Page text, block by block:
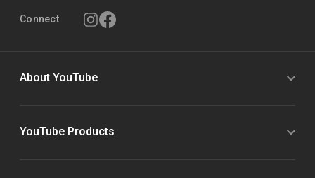
Connect
About YouTube
YouTube Products